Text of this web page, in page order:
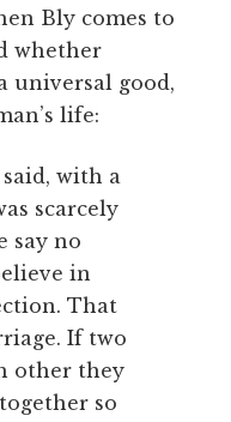
Bly comes to
whether
universal good,
life:
said, with a
scarcely
say no
in
That
If two
other they
so